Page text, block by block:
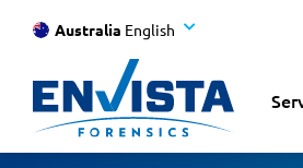
Australia English